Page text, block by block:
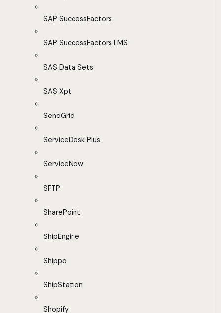
SAP SuccessFactors
SAP SuccessFactors LMS
SAS Data Sets
SAS Xpt
SendGrid
ServiceDesk Plus
ServiceNow
SFTP
SharePoint
ShipEngine
Shippo
ShipStation
Shopify